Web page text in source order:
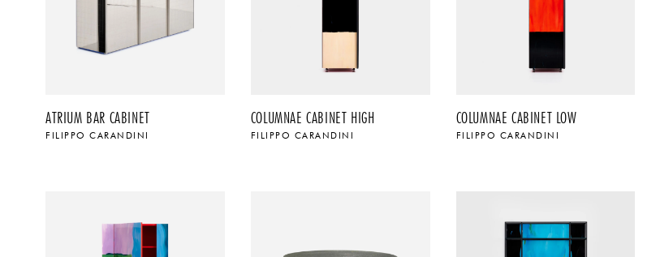
ATRIUM BAR CABINET
FILIPPO CARANDINI
COLUMNAE CABINET HIGH
FILIPPO CARANDINI
COLUMNAE CABINET LOW
FILIPPO CARANDINI